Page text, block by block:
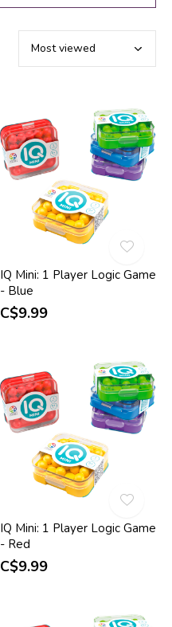
IQ Mini: 1 Player Logic Game
- Blue
C$9.99
IQ Mini: 1 Player Logic Game
- Red
C$9.99